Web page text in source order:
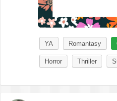
YA Romantasy
Horror Thriller